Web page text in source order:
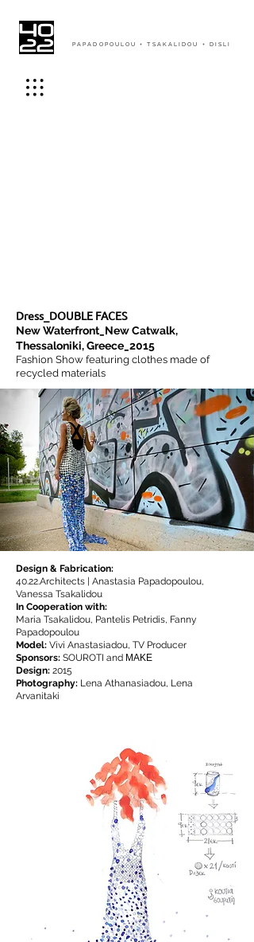
PAPADOPOULOU + TSAKALIDOU + DISLI
Dress_DOUBLE FACES
New Waterfront_New Catwalk,
Thessaloniki, Greece_2015
Fashion Show featuring clothes made of
recycled materials
Design & Fabrication:
40.22.Architects | Anastasia Papadopoulou,
Vanessa Tsakalidou
In Cooperation with:
Maria Tsakalidou, Pantelis Petridis, Fanny
Papadopoulou
Model: Vivi Anastasiadou, TV Producer
Sponsors: SOUROTI and ΜΑΚΕ
Design: 2015
Photography: Lena Athanasiadou, Lena
Arvanitaki